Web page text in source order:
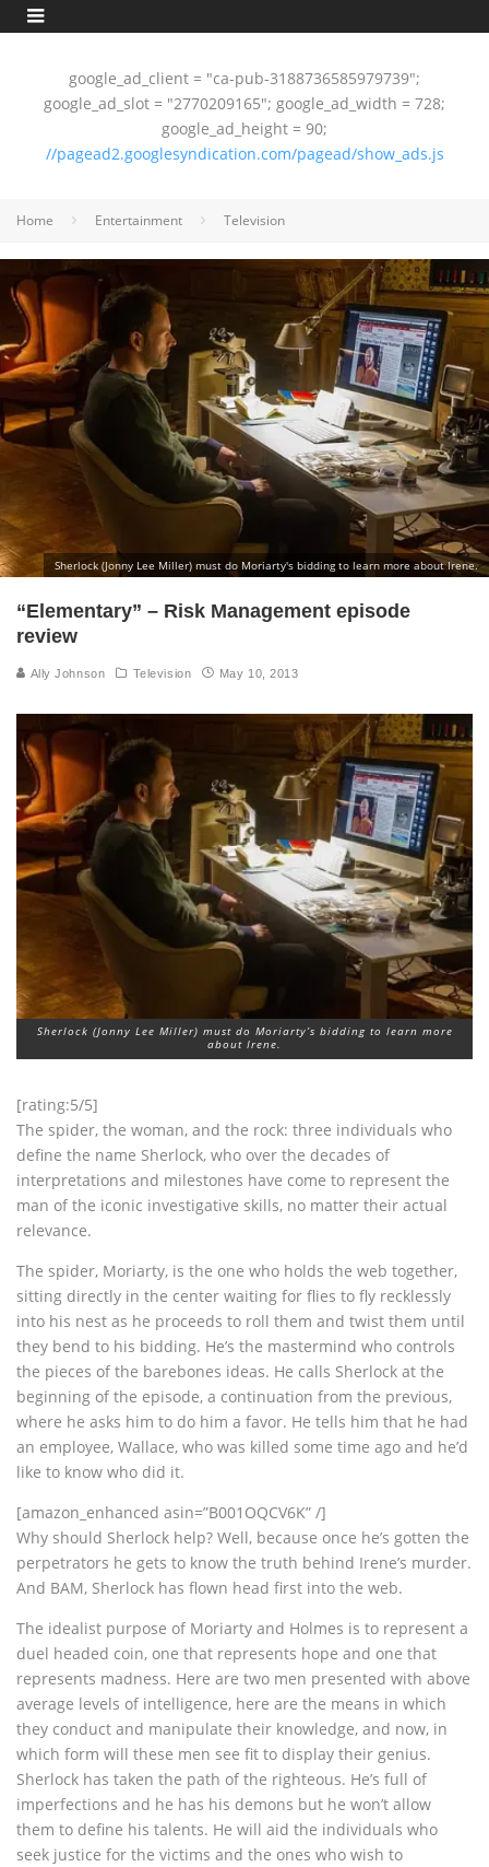
google_ad_client = "ca-pub-3188736585979739";
google_ad_slot = "2770209165"; google_ad_width = 728;
google_ad_height = 90;
//pagead2.googlesyndication.com/pagead/show_ads.js
Home Entertainment Television
Sherlock (Jonny Lee Miller) must do Moriarty's bidding to learn more about Irene.
“Elementary” – Risk Management episode
review
Ally Johnson Television May 10, 2013
Sherlock (Jonny Lee Miller) must do Moriarty’s bidding to learn more
about Irene.
[rating:5/5]
The spider, the woman, and the rock: three individuals who
define the name Sherlock, who over the decades of
interpretations and milestones have come to represent the
man of the iconic investigative skills, no matter their actual
relevance.
The spider, Moriarty, is the one who holds the web together,
sitting directly in the center waiting for flies to fly recklessly
into his nest as he proceeds to roll them and twist them until
they bend to his bidding. He’s the mastermind who controls
the pieces of the barebones ideas. He calls Sherlock at the
beginning of the episode, a continuation from the previous,
where he asks him to do him a favor. He tells him that he had
an employee, Wallace, who was killed some time ago and he’d
like to know who did it.
[amazon_enhanced asin=”B001OQCV6K” /]
Why should Sherlock help? Well, because once he’s gotten the
perpetrators he gets to know the truth behind Irene’s murder.
And BAM, Sherlock has flown head first into the web.
The idealist purpose of Moriarty and Holmes is to represent a
duel headed coin, one that represents hope and one that
represents madness. Here are two men presented with above
average levels of intelligence, here are the means in which
they conduct and manipulate their knowledge, and now, in
which form will these men see fit to display their genius.
Sherlock has taken the path of the righteous. He’s full of
imperfections and he has his demons but he won’t allow
them to define his talents. He will aid the individuals who
seek justice for the victims and the ones who wish to